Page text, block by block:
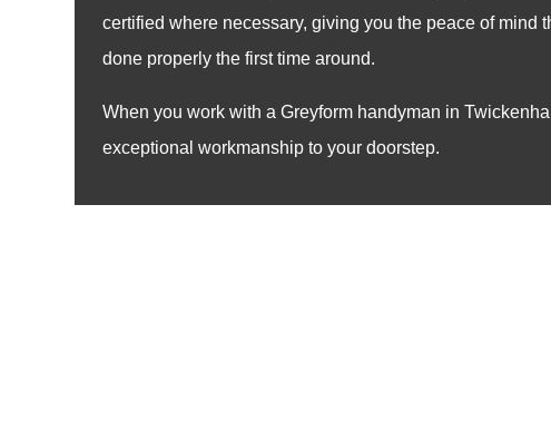
certified where necessary, giving you the peace of mind
done properly the first time around.
When you work with a Greyform handyman in
exceptional workmanship to your doorstep.